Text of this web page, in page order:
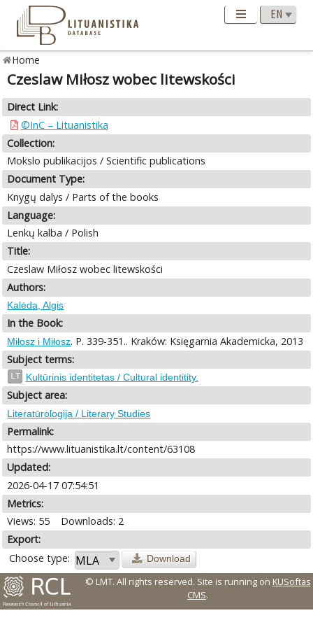
Home
Czeslaw Miłosz wobec litewskości
Direct Link:
©InC – Lituanistika
Collection:
Mokslo publikacijos / Scientific publications
Document Type:
Knygų dalys / Parts of the books
Language:
Lenkų kalba / Polish
Title:
Czeslaw Miłosz wobec litewskości
Authors:
Kalėda, Algis
In the Book:
Miłosz i Miłosz. P. 339-351.. Kraków: Księgarnia Akademicka, 2013
Subject terms:
LT Kultūrinis identitetas / Cultural identitity.
Subject area:
Literatūrologija / Literary Studies
Permalink:
https://www.lituanistika.lt/content/63108
Updated:
2026-04-17 07:54:51
Metrics:
Views: 55
Downloads: 2
Export:
Choose type:
Download
© LMT. All rights reserved. Site is running on KUSoftas
CMS.